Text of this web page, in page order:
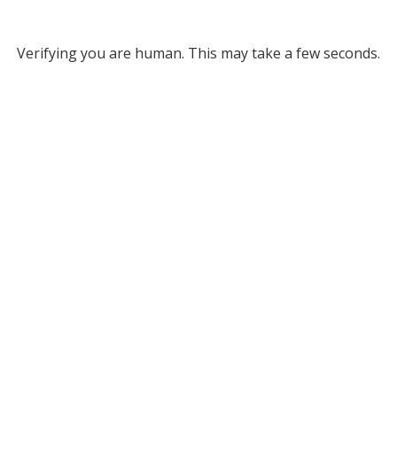
Verifying you are human. This may take a few seconds.